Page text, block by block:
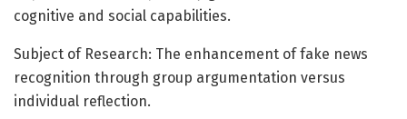
cognitive and social capabilities.
Subject of Research: The enhancement of fake news
recognition through group argumentation versus
individual reflection.